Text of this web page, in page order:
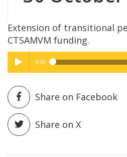
Extension of transitional
CTSAMVM funding.
Play /
High
0:00
High Quality
Share on Facebook
Share on X